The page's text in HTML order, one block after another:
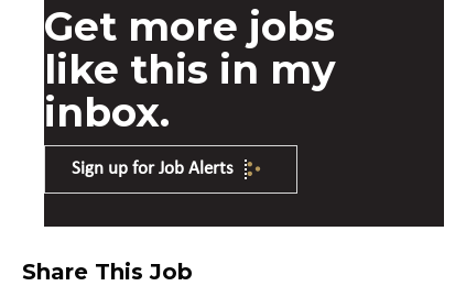
Get more jobs
like this in my
inbox.
Sign up for Job Alerts
Share This Job